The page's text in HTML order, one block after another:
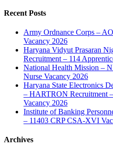
Recent Posts
Army Ordnance Corps –
Vacancy 2026
Haryana Vidyut Prasaran
Recruitment – 114
National Health Mission –
Nurse Vacancy 2026
Haryana State Electronics
– HARTRON Recruitment
Vacancy 2026
Institute of Banking
– 11403 CRP CSA-XVI
Archives